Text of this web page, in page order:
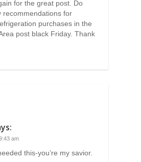
for the great post. Do
recommendations for
purchases in the
post black Friday. Thank
am
this-you’re my savior.